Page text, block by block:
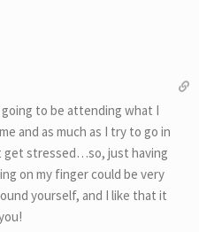
going to be attending what I
and as much as I try to go in
get stressed…so, just having
on my finger could be very
yourself, and I like that it